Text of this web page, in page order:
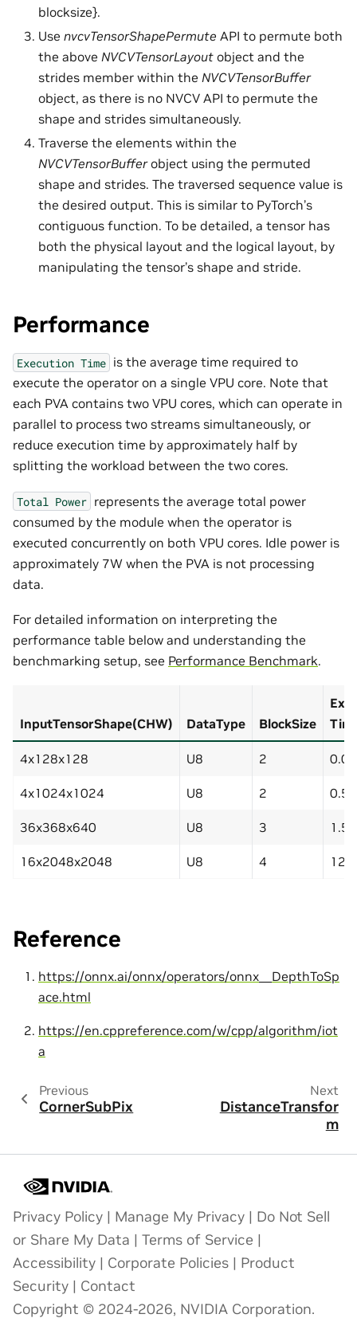
blocksize}.
Use nvcvTensorShapePermute API to permute both
the above NVCVTensorLayout object and the
strides member within the NVCVTensorBuffer
object, as there is no NVCV API to permute the
shape and strides simultaneously.
Traverse the elements within the
NVCVTensorBufferobject using the permuted
shape and strides. The traversed sequence value is
the desired output. This is similar to PyTorch’s
contiguous function. To be detailed, a tensor has
both the physical layout and the logical layout, by
manipulating the tensor’s shape and stride.
Performance
Execution Time is the average time required to
execute the operator on a single VPU core. Note that
each PVA contains two VPU cores, which can operate in
parallel to process two streams simultaneously, or
reduce execution time by approximately half by
splitting the workload between the two cores.
Total Power represents the average total power
consumed by the module when the operator is
executed concurrently on both VPU cores. Idle power is
approximately 7W when the PVA is not processing
data.
For detailed information on interpreting the
performance table below and understanding the
benchmarking setup, see Performance Benchmark.
InputTensorShape(CHW) DataType BlockSize
4x128x128 U8 2
4x1024x1024 U8 2
36x368x640 U8 3
16x2048x2048 U8 4
Reference
https://onnx.ai/onnx/operators/onnx__DepthToSp
ace.html
https://en.cppreference.com/w/cpp/algorithm/iot
a
Previous
CornerSubPix
Next
DistanceTransfor
m
Privacy Policy | Manage My Privacy | Do Not Sell
or Share My Data | Terms of Service |
Accessibility | Corporate Policies | Product
Security | Contact
Copyright © 2024-2026, NVIDIA Corporation.